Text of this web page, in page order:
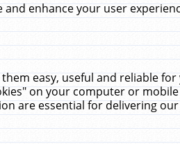
enhance your user
easy, useful and reliable
on your computer or
are essential for delivering